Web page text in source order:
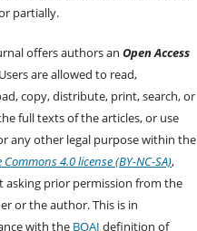
partially.
offers authors anOpen Access
are allowed to read,
copy, distribute, print, search, or
full texts of the articles, or use
any other legal purpose within the
Commons 4.0 license (BY-NC-SA),
asking prior permission from the
or the author. This is in
with the BOAI definition of